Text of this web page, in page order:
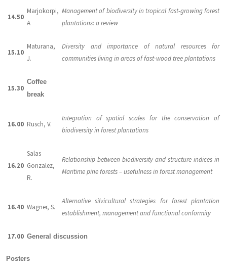
14.50
Marjokorpi,
A
Management of biodiversity in tropical fast-growing forest
plantations: a review
15.10
Maturana,
J.
Diversity and importance of natural resources for
communities living in areas of fast-wood tree plantations
15.30
Coffee
break
16.00 Rusch, V.
Integration of spatial scales for the conservation of
biodiversity in forest plantations
16.20
Salas
Gonzalez,
R.
Relationship between biodiversity and structure indices in
Maritime pine forests – usefulness in forest management
16.40 Wagner, S.
Alternative silvicultural strategies for forest plantation
establishment, management and functional conformity
17.00 General discussion
Posters